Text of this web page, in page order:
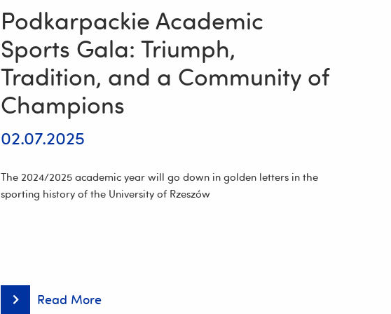
Podkarpackie Academic
Sports Gala: Triumph,
Tradition, and a Community of
Champions
02.07.2025
The 2024/2025 academic year will go down in golden letters in the
sporting history of the University of Rzeszów
Read More
Podkarpackie